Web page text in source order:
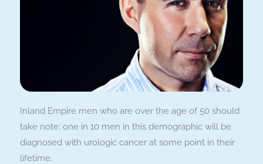
Inland Empire men who are over the age of 50 should
take note: one in 10 men in this demographic will be
diagnosed with urologic cancer at some point in their
lifetime.